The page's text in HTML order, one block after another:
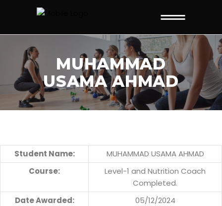
MUHAMMAD
USAMA AHMAD
Student Name:
MUHAMMAD USAMA AHMAD
Course:
Level-1 and Nutrition Coach
Completed.
Date Awarded:
05/12/2024